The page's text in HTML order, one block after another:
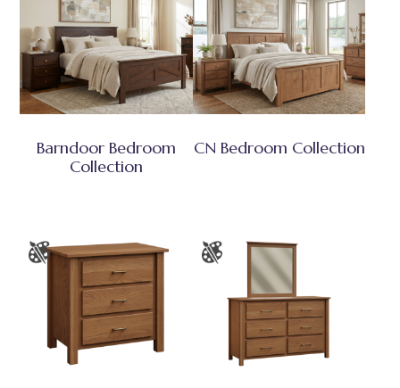
Barndoor Bedroom
Collection
CN Bedroom Collection